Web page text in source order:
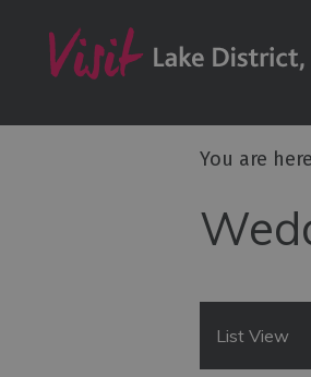
You are
List View